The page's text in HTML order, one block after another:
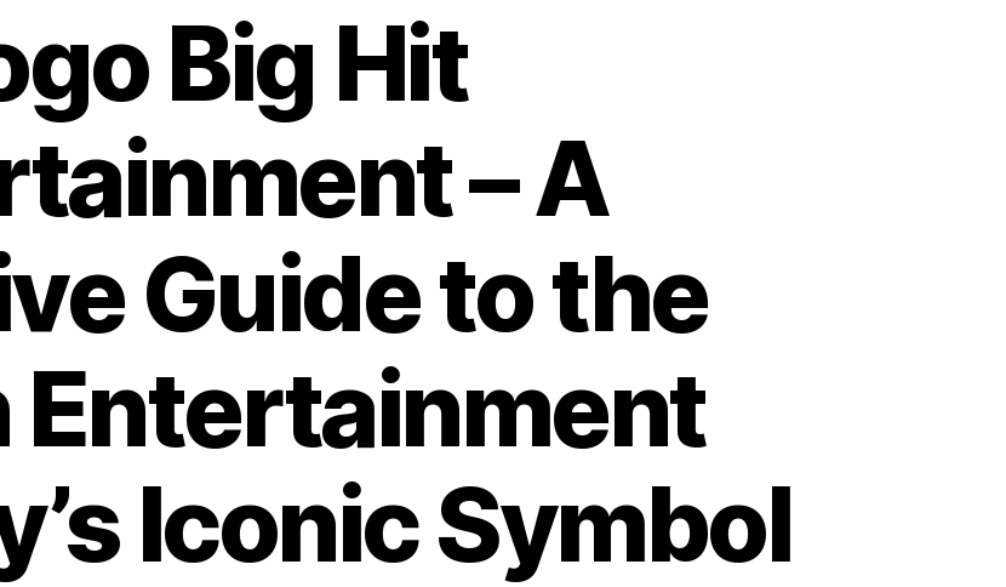
Big Hit
– A
Guide to the
Entertainment
Iconic Symbol